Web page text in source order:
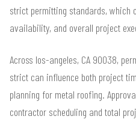
strict permitting standards, which
availability, and overall project
Across los-angeles, CA 90038,
strict can influence both project
planning for metal roofing.
contractor scheduling and total